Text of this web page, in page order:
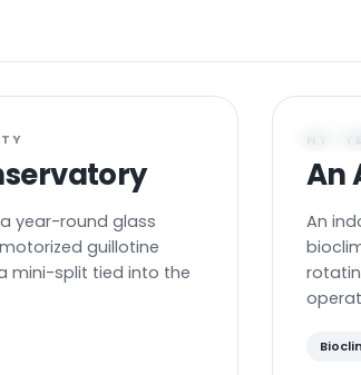
year-round glass
guillotine
mini-split tied into the
NY ·
An
An